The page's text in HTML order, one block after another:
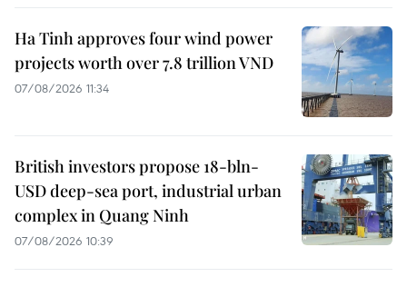
Ha Tinh approves four wind power
projects worth over 7.8 trillion VND
07/08/2026 11:34
British investors propose 18-bln-
USD deep-sea port, industrial urban
complex in Quang Ninh
07/08/2026 10:39